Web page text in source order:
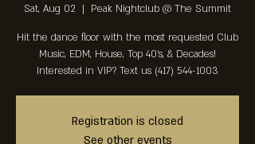
Sat, Aug 02
  |
Peak Nightclub @ The Summit
Hit the dance floor with the most requested Club
Music, EDM, House, Top 40's, & Decades!
Interested in VIP? Text us (417) 544-1003
Registration is closed
See other events